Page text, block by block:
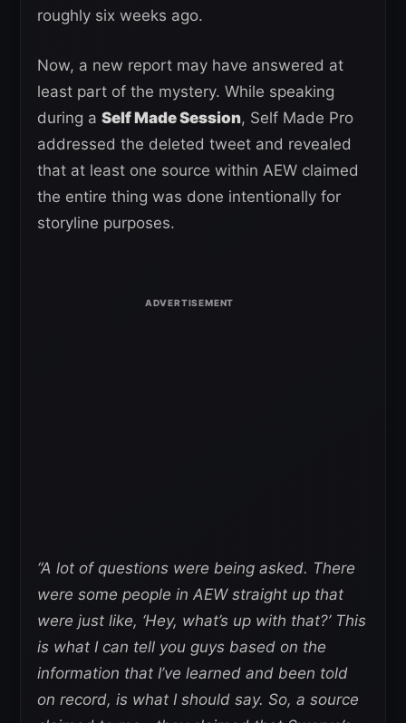
roughly six weeks ago.
Now, a new report may have answered at
least part of the mystery. While speaking
during a Self Made Session, Self Made Pro
addressed the deleted tweet and revealed
that at least one source within AEW claimed
the entire thing was done intentionally for
storyline purposes.
“A lot of questions were being asked. There
were some people in AEW straight up that
were just like, ‘Hey, what’s up with that?’ This
is what I can tell you guys based on the
information that I’ve learned and been told
on record, is what I should say. So, a source